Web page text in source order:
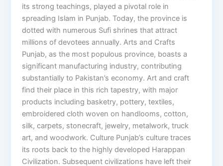
its strong teachings, played a pivotal role in
spreading Islam in Punjab. Today, the province is
dotted with numerous Sufi shrines that attract
millions of devotees annually. Arts and Crafts
Punjab, as the most populous province, boasts a
significant manufacturing industry, contributing
substantially to Pakistan’s economy. Art and craft
find their place in this rich tapestry, with major
products including basketry, pottery, textiles,
embroidered cloth woven on handlooms, cotton,
silk, carpets, stonecraft, jewelry, metalwork, truck
art, and woodwork. Culture Punjab’s culture traces
its roots back to the highly developed Harappan
Civilization. Subsequent civilizations have left their